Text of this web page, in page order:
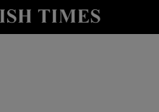
Show Environment sub sections